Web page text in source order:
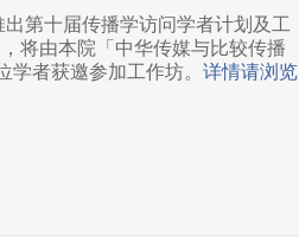
第十届传播学访问学者计划及工
将由本院「中华传媒与比较传播
者获邀参加工作坊。 详情请浏览